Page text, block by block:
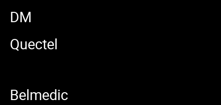
DM
Quectel
Belmedic